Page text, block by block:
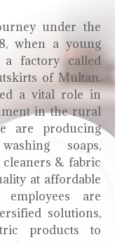
under the
when a young
a factory called
of Multan.
a vital role in
in the rural
are producing
soaps,
cleaners & fabric
at affordable
are
solutions,
products to